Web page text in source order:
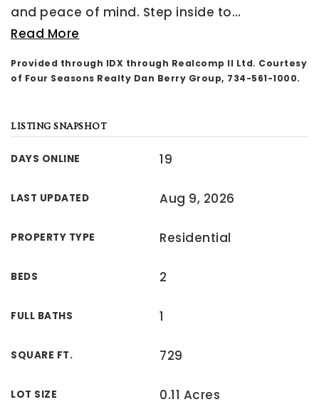
and peace of mind. Step inside to…
Read More
Provided through IDX through Realcomp II Ltd. Courtesy
of Four Seasons Realty Dan Berry Group, 734-561-1000.
LISTING SNAPSHOT
DAYS ONLINE 19
LAST UPDATED Aug 9, 2026
PROPERTY TYPE Residential
BEDS 2
FULL BATHS 1
SQUARE FT. 729
LOT SIZE 0.11 Acres